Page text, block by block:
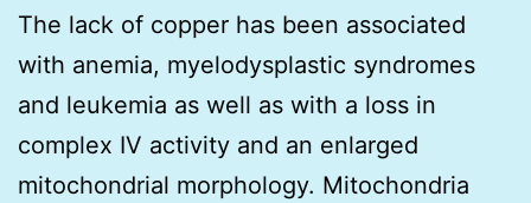
The lack of copper has been associated
with anemia, myelodysplastic syndromes
and leukemia as well as with a loss in
complex IV activity and an enlarged
mitochondrial morphology. Mitochondria